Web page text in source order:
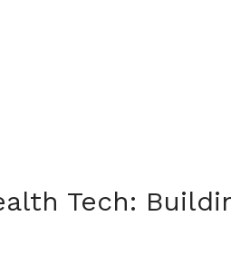
Tech: